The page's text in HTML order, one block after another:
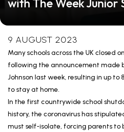
with The Week Junior
9 AUGUST 2023
Many schools across the UK closed
following the announcement made
Johnson last week, resulting in up to
to stay at home.
In the first countrywide school
history, the coronavirus has
must self-isolate, forcing parents to